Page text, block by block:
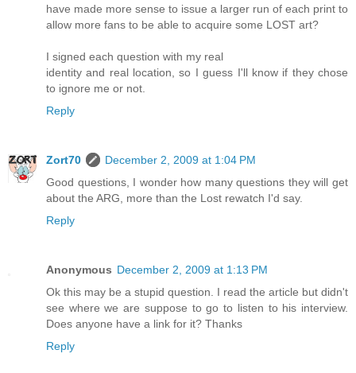
have made more sense to issue a larger run of each print to
allow more fans to be able to acquire some LOST art?
I signed each question with my real
identity and real location, so I guess I'll know if they chose
to ignore me or not.
Reply
Zort70
December 2, 2009 at 1:04 PM
Good questions, I wonder how many questions they will get
about the ARG, more than the Lost rewatch I'd say.
Reply
Anonymous December 2, 2009 at 1:13 PM
Ok this may be a stupid question. I read the article but didn't
see where we are suppose to go to listen to his interview.
Does anyone have a link for it? Thanks
Reply